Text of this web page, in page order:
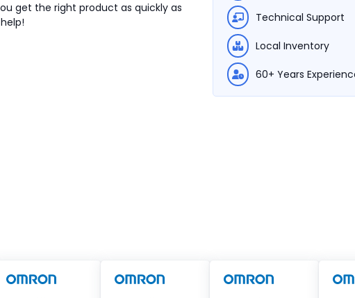
get the right product as quickly as
Technical Support
Local Inventory
60+ Years